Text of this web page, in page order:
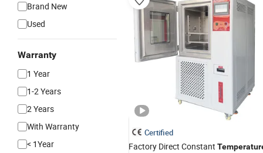
Brand New
Used
Warranty
1 Year
1-2 Years
2 Years
With Warranty
< 1Year
Certified
Factory Direct Constant